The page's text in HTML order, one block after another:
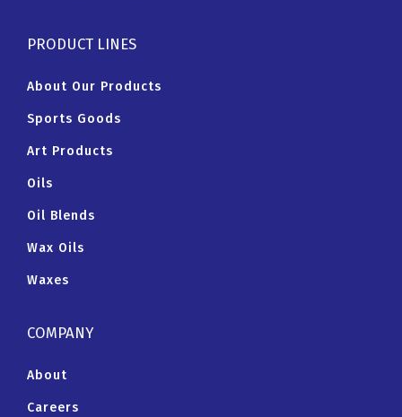
PRODUCT LINES
About Our Products
Sports Goods
Art Products
Oils
Oil Blends
Wax Oils
Waxes
COMPANY
About
Careers